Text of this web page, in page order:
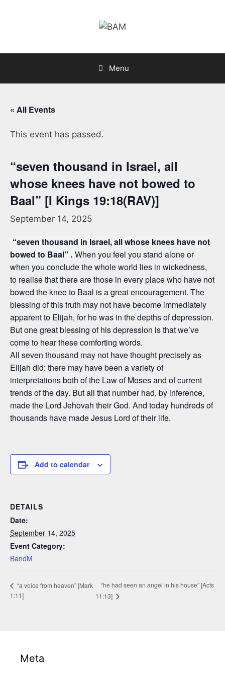
Menu
« All Events
This event has passed.
“seven thousand in Israel, all
whose knees have not bowed to
Baal” [I Kings 19:18(RAV)]
September 14, 2025
“seven thousand in Israel, all whose knees have not
bowed to Baal” . When you feel you stand alone or
when you conclude the whole world lies in wickedness,
to realise that there are those in every place who have not
bowed the knee to Baal is a great encouragement. The
blessing of this truth may not have become immediately
apparent to Elijah, for he was in the depths of depression.
But one great blessing of his depression is that we’ve
come to hear these comforting words.
All seven thousand may not have thought precisely as
Elijah did: there may have been a variety of
interpretations both of the Law of Moses and of current
trends of the day. But all that number had, by inference,
made the Lord Jehovah their God. And today hundreds of
thousands have made Jesus Lord of their life.
Add to calendar
DETAILS
Date:
September 14, 2025
Event Category:
BandM
“a voice from heaven” [Mark
1:11]
“he had seen an angel in his house” [Acts
11:13]
Meta